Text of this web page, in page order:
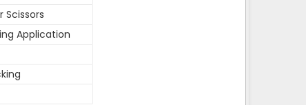
Scissors
Application